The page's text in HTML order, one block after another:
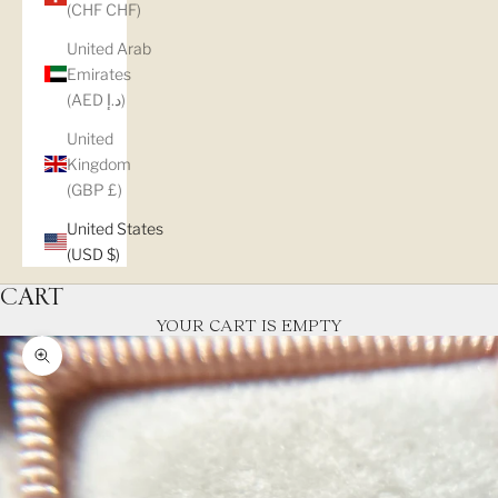
(CHF CHF)
United Arab
Emirates
(AED د.إ)
United
Kingdom
(GBP £)
United States
(USD $)
CART
YOUR CART IS EMPTY
Zoom picture